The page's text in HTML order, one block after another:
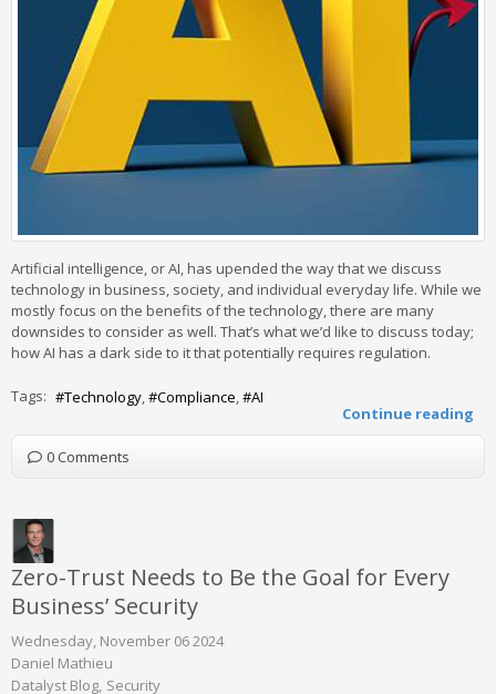
Artificial intelligence, or AI, has upended the way that we discuss
technology in business, society, and individual everyday life. While we
mostly focus on the benefits of the technology, there are many
downsides to consider as well. That’s what we’d like to discuss today;
how AI has a dark side to it that potentially requires regulation.
Continue reading
Tags: Technology Compliance AI
0 Comments
Zero-Trust Needs to Be the Goal for Every
Business’ Security
Wednesday, November 06 2024
Daniel Mathieu
Datalyst Blog Security